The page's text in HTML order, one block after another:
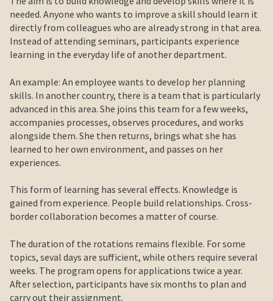
needed. Anyone who wants to improve a skill should learn it
directly from colleagues who are already strong in that area.
Instead of attending seminars, participants experience
learning in the everyday life of another department.
An example: An employee wants to develop her planning
skills. In another country, there is a team that is particularly
advanced in this area. She joins this team for a few weeks,
accompanies processes, observes procedures, and works
alongside them. She then returns, brings what she has
learned to her own environment, and passes on her
experiences.
This form of learning has several effects. Knowledge is
gained from experience. People build relationships. Cross-
border collaboration becomes a matter of course.
The duration of the rotations remains flexible. For some
topics, seval days are sufficient, while others require several
weeks. The program opens for applications twice a year.
After selection, participants have six months to plan and
carry out their assignment.